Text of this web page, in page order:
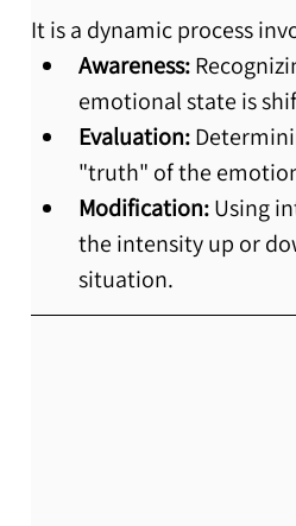
It is a dynamic process
Awareness:
emotional state is
Evaluation:
"truth" of the
Modification: Using
the intensity up or
situation.